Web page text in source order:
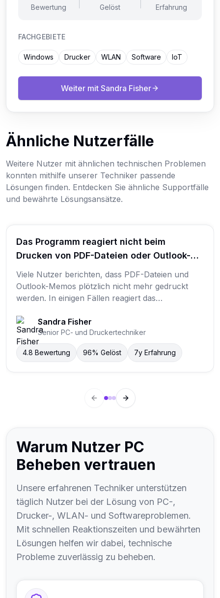
Bewertung Gelöst Erfahrung
FACHGEBIETE
Windows Drucker WLAN Software IoT
Weiter mit Sandra Fisher
Ähnliche Nutzerfälle
Weitere Nutzer mit ähnlichen technischen Problemen
konnten mithilfe unserer Techniker passende
Lösungen finden. Entdecken Sie ähnliche Supportfälle
und bewährte Lösungsansätze.
Das Programm reagiert nicht beim
Drucken von PDF-Dateien oder Outlook-
Memos. Es wird nichts gedruckt.
Viele Nutzer berichten, dass PDF-Dateien und
Outlook-Memos plötzlich nicht mehr gedruckt
werden. In einigen Fällen reagiert das
Fällen der Druckauftrag gestartet wird, aber keine
Seite ausgegeben wird. Ein Nutzer beschrieb das
Problem mit den Worten: „Das Programm reagiert
nicht beim Drucken von PDF-Dateien oder
fehlerhaften Druckaufträgen oder den
Druckeinstellungen von PDF- und Outlook-
Sandra Fisher
Senior PC- und Druckertechniker
4.8 Bewertung 96% Gelöst 7y Erfahrung
Previous slideNext slide
Warum Nutzer PC
Beheben vertrauen
Unsere erfahrenen Techniker unterstützen
täglich Nutzer bei der Lösung von PC-,
Drucker-, WLAN- und Softwareproblemen.
Mit schnellen Reaktionszeiten und bewährten
Lösungen helfen wir dabei, technische
Probleme zuverlässig zu beheben.